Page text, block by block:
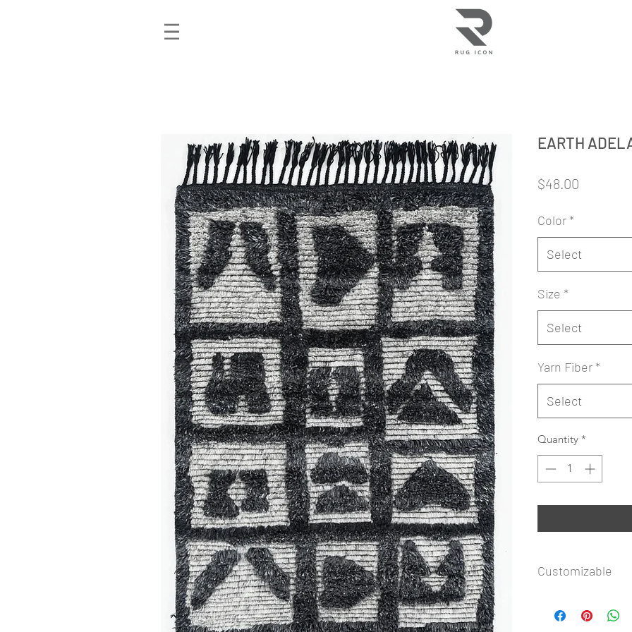
EARTH
$48.00
Color*
Select
Size *
Select
Yarn Fiber*
Select
Quantity *
Customizable
available to